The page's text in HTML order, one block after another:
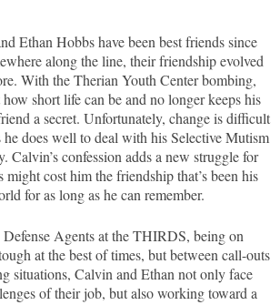
Ethan Hobbs have been best friends since
along the line, their friendship evolved
With the Therian Youth Center bombing,
short life can be and no longer keeps his
a secret. Unfortunately, change is difficult
he does well to deal with his Selective Mutism
Calvin’s confession adds a new struggle for
might cost him the friendship that’s been his
for as long as he can remember.
Defense Agents at the THIRDS, being on
at the best of times, but between call-outs
situations, Calvin and Ethan not only face
of their job, but also working toward a